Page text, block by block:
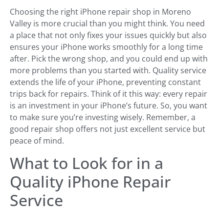
Choosing the right iPhone repair shop in Moreno
Valley is more crucial than you might think. You need
a place that not only fixes your issues quickly but also
ensures your iPhone works smoothly for a long time
after. Pick the wrong shop, and you could end up with
more problems than you started with. Quality service
extends the life of your iPhone, preventing constant
trips back for repairs. Think of it this way: every repair
is an investment in your iPhone’s future. So, you want
to make sure you’re investing wisely. Remember, a
good repair shop offers not just excellent service but
peace of mind.
What to Look for in a
Quality iPhone Repair
Service